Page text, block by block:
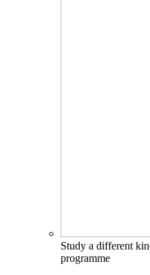
Study a different
programme